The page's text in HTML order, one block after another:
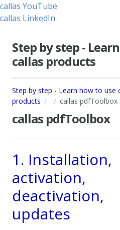
callas YouTube
callas LinkedIn
Step by step -
callas products
Step by step - Learn how to use
products
callas pdfToolbox
callas pdfToolbox
1. Installation,
activation,
deactivation,
updates